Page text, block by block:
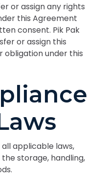
or assign any rights
this Agreement
consent. Pik Pak
or assign this
obligation under this
applicable laws,
storage, handling,